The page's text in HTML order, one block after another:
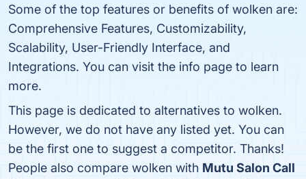
Some of the top features or benefits of wolken are:
Comprehensive Features, Customizability,
Scalability, User-Friendly Interface, and
Integrations. You can visit the info page to learn
more.
This page is dedicated to alternatives to wolken.
However, we do not have any listed yet. You can
be the first one to suggest a competitor. Thanks!
People also compare wolken with Mutu Salon Call